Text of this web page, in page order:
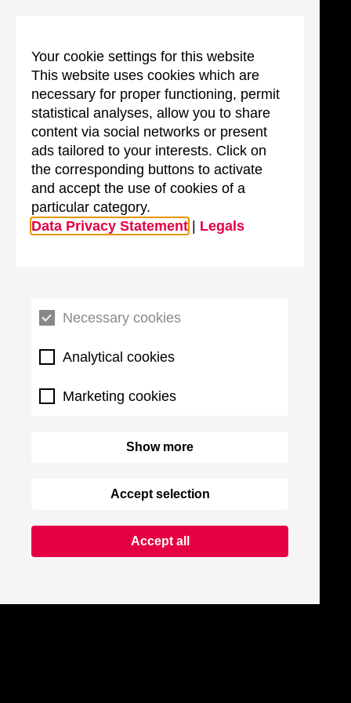
Your cookie settings for this website
This website uses cookies which are
necessary for proper functioning, permit
statistical analyses, allow you to share
content via social networks or present
ads tailored to your interests. Click on
the corresponding buttons to activate
and accept the use of cookies of a
particular category.
Data Privacy Statement
Legals
Necessary cookies
Analytical cookies
Marketing cookies
Show more
Accept selection
Accept all